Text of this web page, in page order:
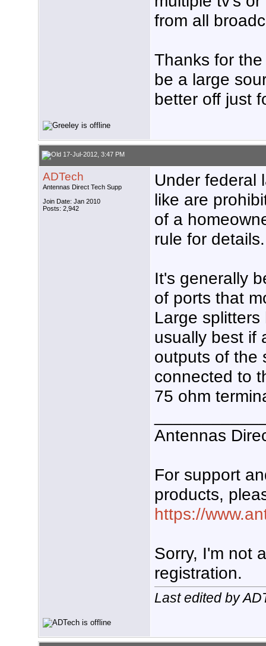
from all
Thanks for
be a large
better off just
17-Jul-2012, 3:47 PM
ADTech
Antennas Direct Tech Supp
Join Date: Jan 2010
Posts: 2,942
Under federal
like are
of a
rule for
It's generally
of ports that
Large
usually best if
outputs of the
connected to
75 ohm
Antennas
For support
products,
https://
Sorry, I'm not
registration.
Last edited by